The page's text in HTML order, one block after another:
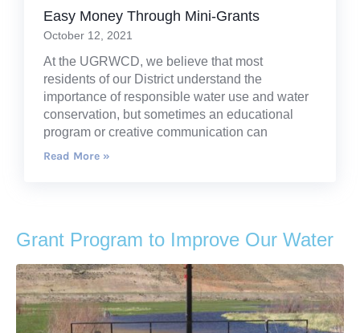
Easy Money Through Mini-Grants
October 12, 2021
At the UGRWCD, we believe that most
residents of our District understand the
importance of responsible water use and water
conservation, but sometimes an educational
program or creative communication can
Read More »
Grant Program to Improve Our Water